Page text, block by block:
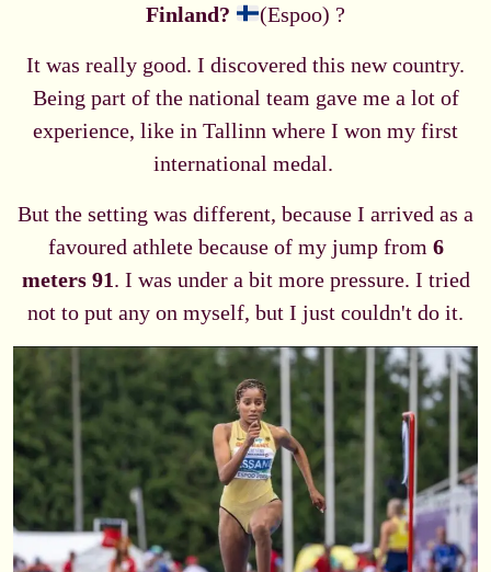
Finland?
(Espoo) ?
It was really good. I discovered this new country.
Being part of the national team gave me a lot of
experience, like in Tallinn where I won my first
international medal.
But the setting was different, because I arrived as a
favoured athlete because of my jump from 6
meters 91. I was under a bit more pressure. I tried
not to put any on myself, but I just couldn't do it.